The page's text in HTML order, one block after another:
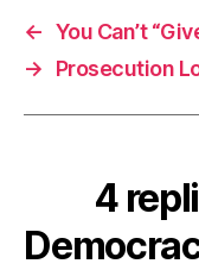
← You Can’t
→
Prosecution
4